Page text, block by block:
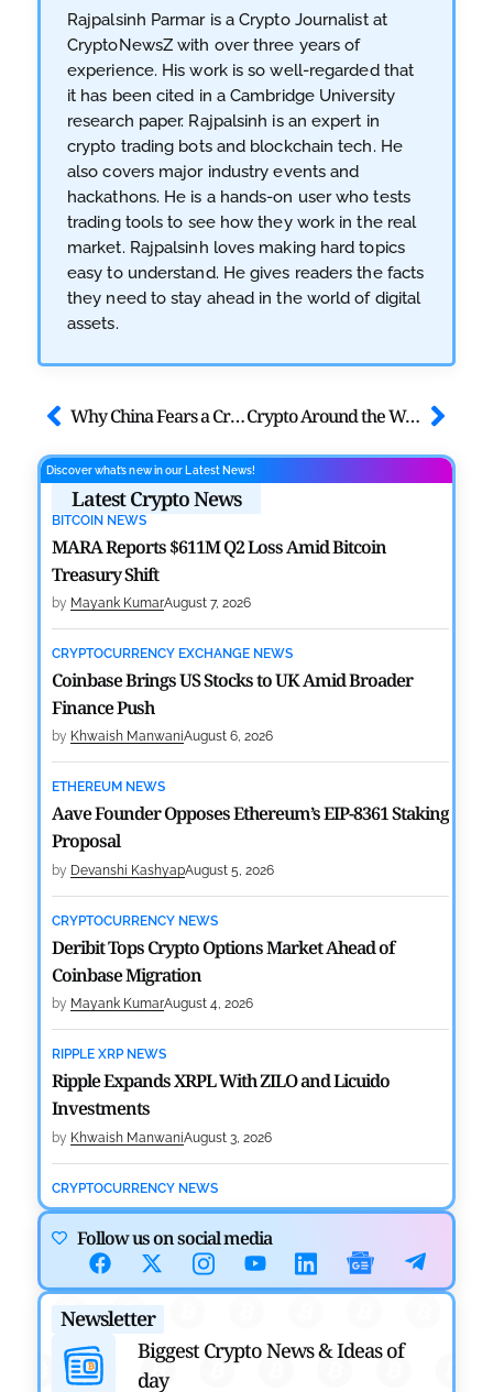
Rajpalsinh Parmar is a Crypto Journalist at
CryptoNewsZ with over three years of
experience. His work is so well-regarded that
it has been cited in a Cambridge University
research paper. Rajpalsinh is an expert in
crypto trading bots and blockchain tech. He
also covers major industry events and
hackathons. He is a hands-on user who tests
trading tools to see how they work in the real
market. Rajpalsinh loves making hard topics
easy to understand. He gives readers the facts
they need to stay ahead in the world of digital
assets.
Why China Fears a Crypto and Bans Offshore Stablecoins Crypto Around the World: Where Taxes Hurt and Where They Don’t
Discover what’s new in our Latest News!
Latest Crypto News
BITCOIN NEWS
MARA Reports $611M Q2 Loss Amid Bitcoin
Treasury Shift
by Mayank KumarAugust 7, 2026
CRYPTOCURRENCY EXCHANGE NEWS
Coinbase Brings US Stocks to UK Amid Broader
Finance Push
by Khwaish ManwaniAugust 6, 2026
ETHEREUM NEWS
Aave Founder Opposes Ethereum’s EIP-8361 Staking
Proposal
by Devanshi KashyapAugust 5, 2026
CRYPTOCURRENCY NEWS
Deribit Tops Crypto Options Market Ahead of
Coinbase Migration
by Mayank KumarAugust 4, 2026
RIPPLE XRP NEWS
Ripple Expands XRPL With ZILO and Licuido
Investments
by Khwaish ManwaniAugust 3, 2026
CRYPTOCURRENCY NEWS
Canary Capital Files for First US Spot Hedera ETF on
Nasdaq
Mayank Kumar July 31, 2026
DEFI NEWS
Aave Drops Underperforming Chains in Strategic
Risk Overhaul
Follow us on social media
Newsletter
Biggest Crypto News & Ideas of
day